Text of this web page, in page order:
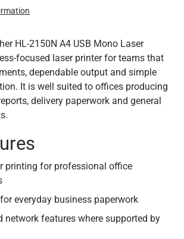
HL-2150N A4 USB Mono Laser
focused laser printer for teams that
dependable output and simple
It is well suited to offices producing
delivery paperwork and general
printing for professional office
everyday business paperwork
network features where supported by